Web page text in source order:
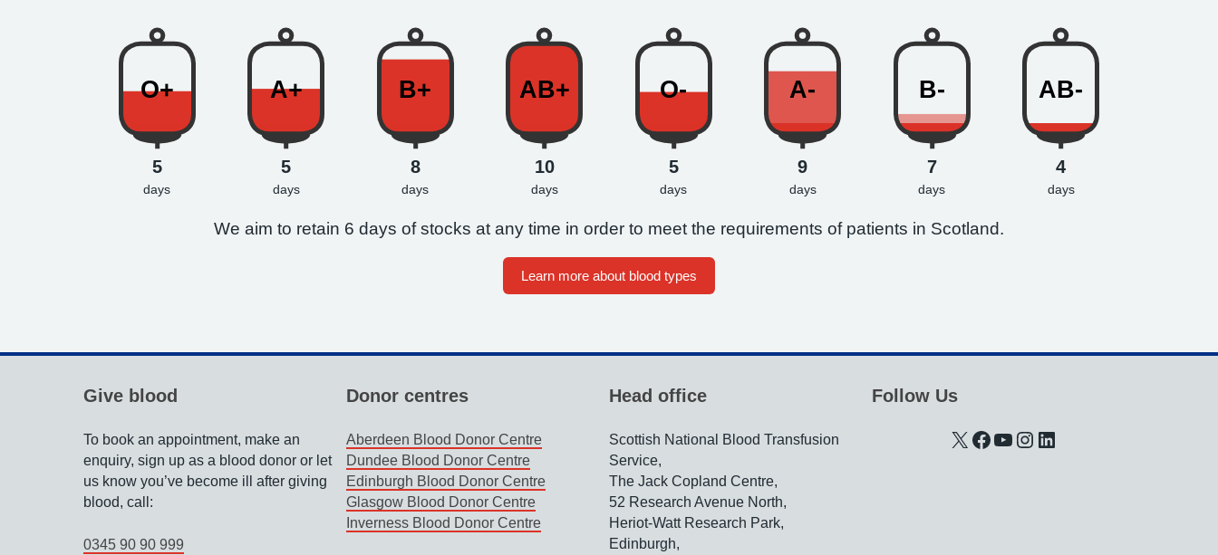
O+
5
days
A+
5
days
B+
8
days
AB+
10
days
O-
5
days
A-
9
days
B-
7
days
AB-
4
days
We aim to retain 6 days of stocks at any time in order to meet the requirements of patients in Scotland.
Learn more about blood types
Give blood
To book an appointment, make an
enquiry, sign up as a blood donor or let
us know you’ve become ill after giving
blood, call:
0345 90 90 999
Donor centres
Aberdeen Blood Donor Centre
Dundee Blood Donor Centre
Edinburgh Blood Donor Centre
Glasgow Blood Donor Centre
Inverness Blood Donor Centre
Head office
Scottish National Blood Transfusion
Service,
The Jack Copland Centre,
52 Research Avenue North,
Heriot-Watt Research Park,
Edinburgh,
Follow Us
X Facebook YouTube Instagram LinkedIn